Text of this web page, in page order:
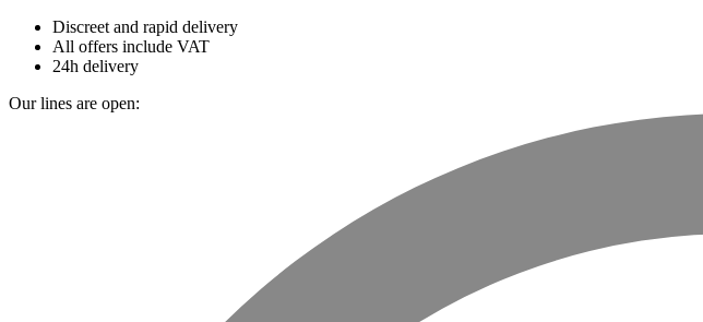
Discreet and rapid delivery
All offers include VAT
24h delivery
Our lines are open: